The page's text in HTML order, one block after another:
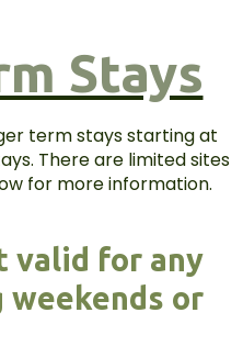
Stays
term stays starting at
There are limited sites
for more information.
valid for any
or